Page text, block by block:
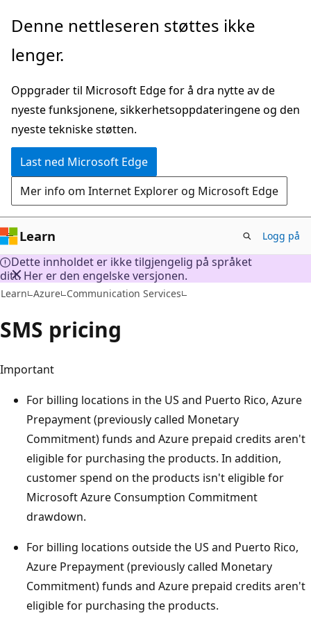
Gå
hovedinnhold
Denne nettleseren støttes ikke
lenger.
Oppgrader til Microsoft Edge for å dra nytte av de
nyeste funksjonene, sikkerhetsoppdateringene og den
nyeste tekniske støtten.
Last ned Microsoft Edge
Mer info om Internet Explorer og Microsoft Edge
Learn Logg på
Dette innholdet er ikke tilgjengelig på språket
ditt. Her er den engelske versjonen.
Learn Azure Communication Services
SMS pricing
Important
For billing locations in the US and Puerto Rico, Azure
Prepayment (previously called Monetary
Commitment) funds and Azure prepaid credits aren't
eligible for purchasing the products. In addition,
customer spend on the products isn't eligible for
Microsoft Azure Consumption Commitment
drawdown.
For billing locations outside the US and Puerto Rico,
Azure Prepayment (previously called Monetary
Commitment) funds and Azure prepaid credits aren't
eligible for purchasing the products.